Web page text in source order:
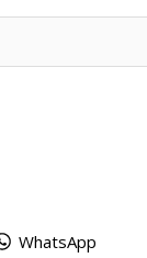
WhatsApp